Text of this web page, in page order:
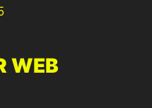
WEB